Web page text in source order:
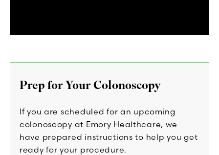
Prep for Your Colonoscopy
If you are scheduled for an upcoming
colonoscopy at Emory Healthcare, we
have prepared instructions to help you get
ready for your procedure.